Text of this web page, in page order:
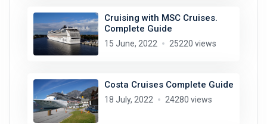
Cruising with MSC Cruises.
Complete Guide
15 June, 2022 25220 views
Costa Cruises Complete Guide
18 July, 2022 24280 views